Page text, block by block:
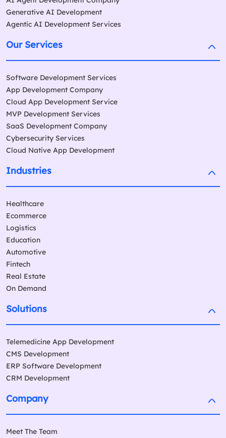
Generative AI Development
Agentic AI Development Services
Our Services
Software Development Services
App Development Company
Cloud App Development Service
MVP Development Services
SaaS Development Company
Cybersecurity Services
Cloud Native App Development
Industries
Healthcare
Ecommerce
Logistics
Education
Automotive
Fintech
Real Estate
On Demand
Solutions
Telemedicine App Development
CMS Development
ERP Software Development
CRM Development
Company
Meet The Team